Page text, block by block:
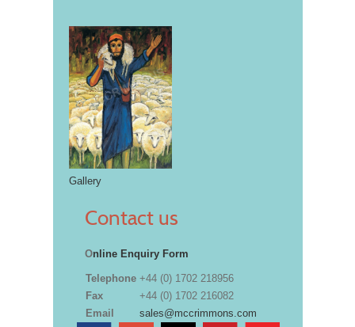
Gallery
Contact us
Online Enquiry Form
Telephone +44 (0) 1702 218956
Fax
+44 (0) 1702 216082
Email
sales@mccrimmons.com